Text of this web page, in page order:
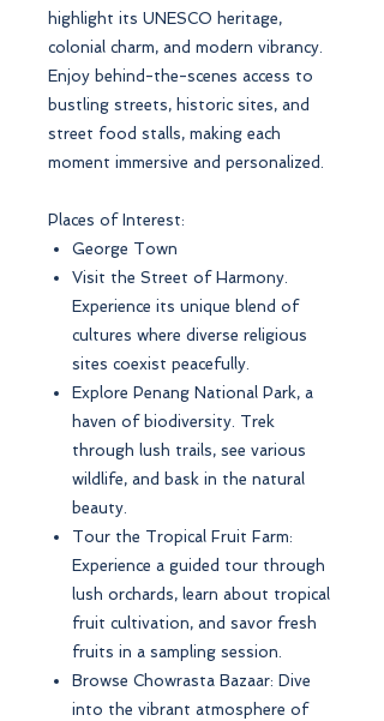
highlight its UNESCO heritage,
colonial charm, and modern vibrancy.
Enjoy behind-the-scenes access to
bustling streets, historic sites, and
street food stalls, making each
moment immersive and personalized.
Places of Interest:
George Town
Visit the Street of Harmony.
Experience its unique blend of
cultures where diverse religious
sites coexist peacefully.
Explore Penang National Park, a
haven of biodiversity. Trek
through lush trails, see various
wildlife, and bask in the natural
beauty.
Tour the Tropical Fruit Farm:
Experience a guided tour through
lush orchards, learn about tropical
fruit cultivation, and savor fresh
fruits in a sampling session.
Browse Chowrasta Bazaar: Dive
into the vibrant atmosphere of